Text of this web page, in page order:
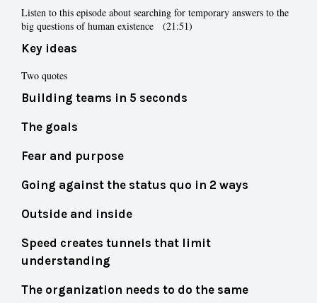
Listen to this episode about searching for temporary answers to the
big questions of human existence (21:51)
Key ideas
Two quotes
Building teams in 5 seconds
The goals
Fear and purpose
Going against the status quo in 2 ways
Outside and inside
Speed creates tunnels that limit
understanding
The organization needs to do the same